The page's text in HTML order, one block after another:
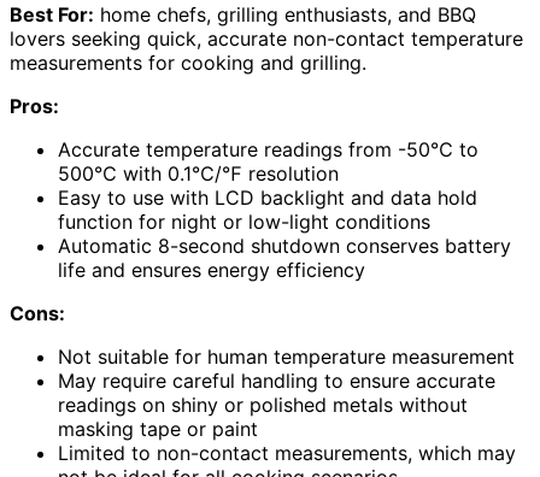
Best For: home chefs, grilling enthusiasts, and BBQ
lovers seeking quick, accurate non-contact temperature
measurements for cooking and grilling.
Pros:
Accurate temperature readings from -50℃ to
500℃ with 0.1℃/℉ resolution
Easy to use with LCD backlight and data hold
function for night or low-light conditions
Automatic 8-second shutdown conserves battery
life and ensures energy efficiency
Cons:
Not suitable for human temperature measurement
May require careful handling to ensure accurate
readings on shiny or polished metals without
masking tape or paint
Limited to non-contact measurements, which may